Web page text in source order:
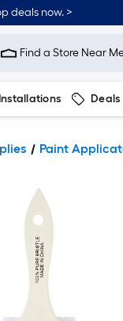
deals now. >
Find a Store Near
Deals
Paint